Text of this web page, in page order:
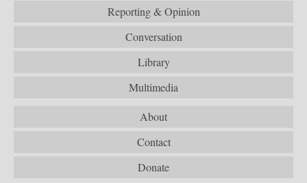
Reporting & Opinion
Conversation
Library
Multimedia
About
Contact
Donate